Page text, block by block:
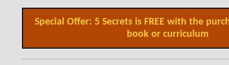
Special Offer: 5 Secrets is FREE with the
book or curriculum